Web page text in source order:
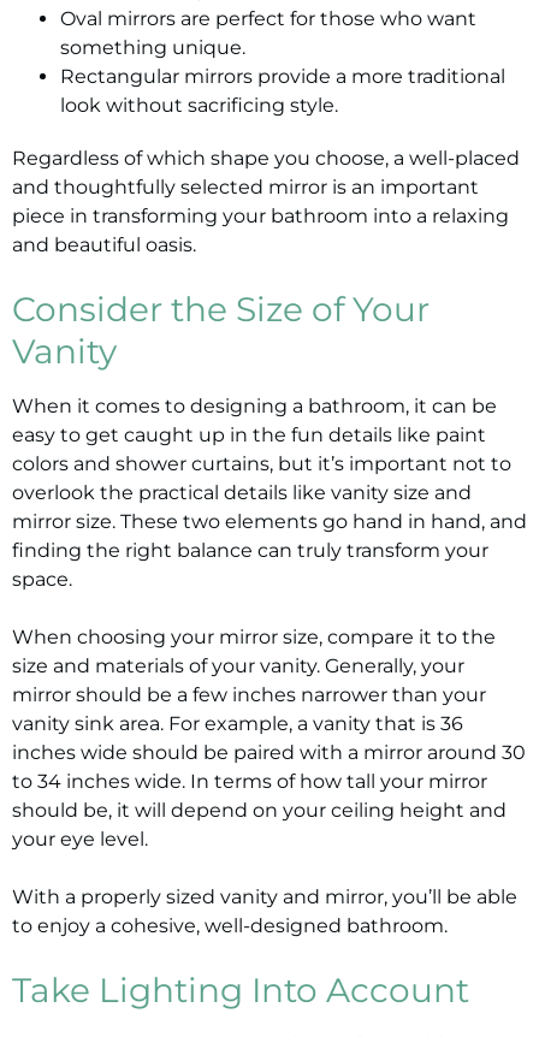
Oval mirrors are perfect for those who want
something unique.
Rectangular mirrors provide a more traditional
look without sacrificing style.
Regardless of which shape you choose, a well-placed
and thoughtfully selected mirror is an important
piece in transforming your bathroom into a relaxing
and beautiful oasis.
Consider the Size of Your
Vanity
When it comes to designing a bathroom, it can be
easy to get caught up in the fun details like paint
colors and shower curtains, but it’s important not to
overlook the practical details like vanity size and
mirror size. These two elements go hand in hand, and
finding the right balance can truly transform your
space.
When choosing your mirror size, compare it to the
size and materials of your vanity. Generally, your
mirror should be a few inches narrower than your
vanity sink area. For example, a vanity that is 36
inches wide should be paired with a mirror around 30
to 34 inches wide. In terms of how tall your mirror
should be, it will depend on your ceiling height and
your eye level.
With a properly sized vanity and mirror, you’ll be able
to enjoy a cohesive, well-designed bathroom.
Take Lighting Into Account